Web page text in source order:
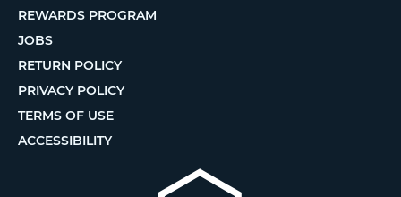
REWARDS PROGRAM
JOBS
RETURN POLICY
PRIVACY POLICY
TERMS OF USE
ACCESSIBILITY